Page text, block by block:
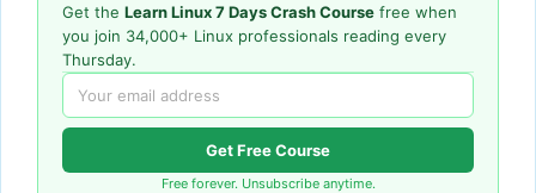
Get the Learn Linux 7 Days Crash Course free when
you join 34,000+ Linux professionals reading every
Thursday.
Get Free Course
Free forever. Unsubscribe anytime.